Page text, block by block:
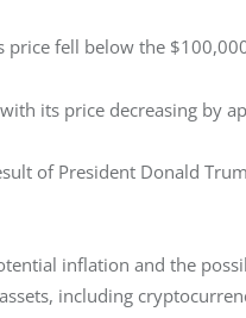
price fell below the
its price decreasing by
of President Donald
inflation and the
including